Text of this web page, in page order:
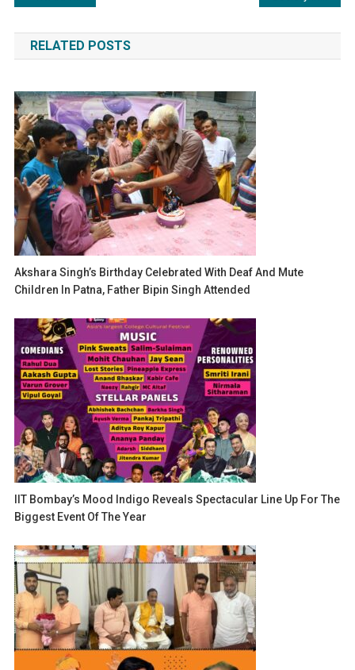
navigation
RELATED POSTS
Akshara Singh’s Birthday Celebrated With Deaf And Mute
Children In Patna, Father Bipin Singh Attended
IIT Bombay’s Mood Indigo Reveals Spectacular Line Up For The
Biggest Event Of The Year